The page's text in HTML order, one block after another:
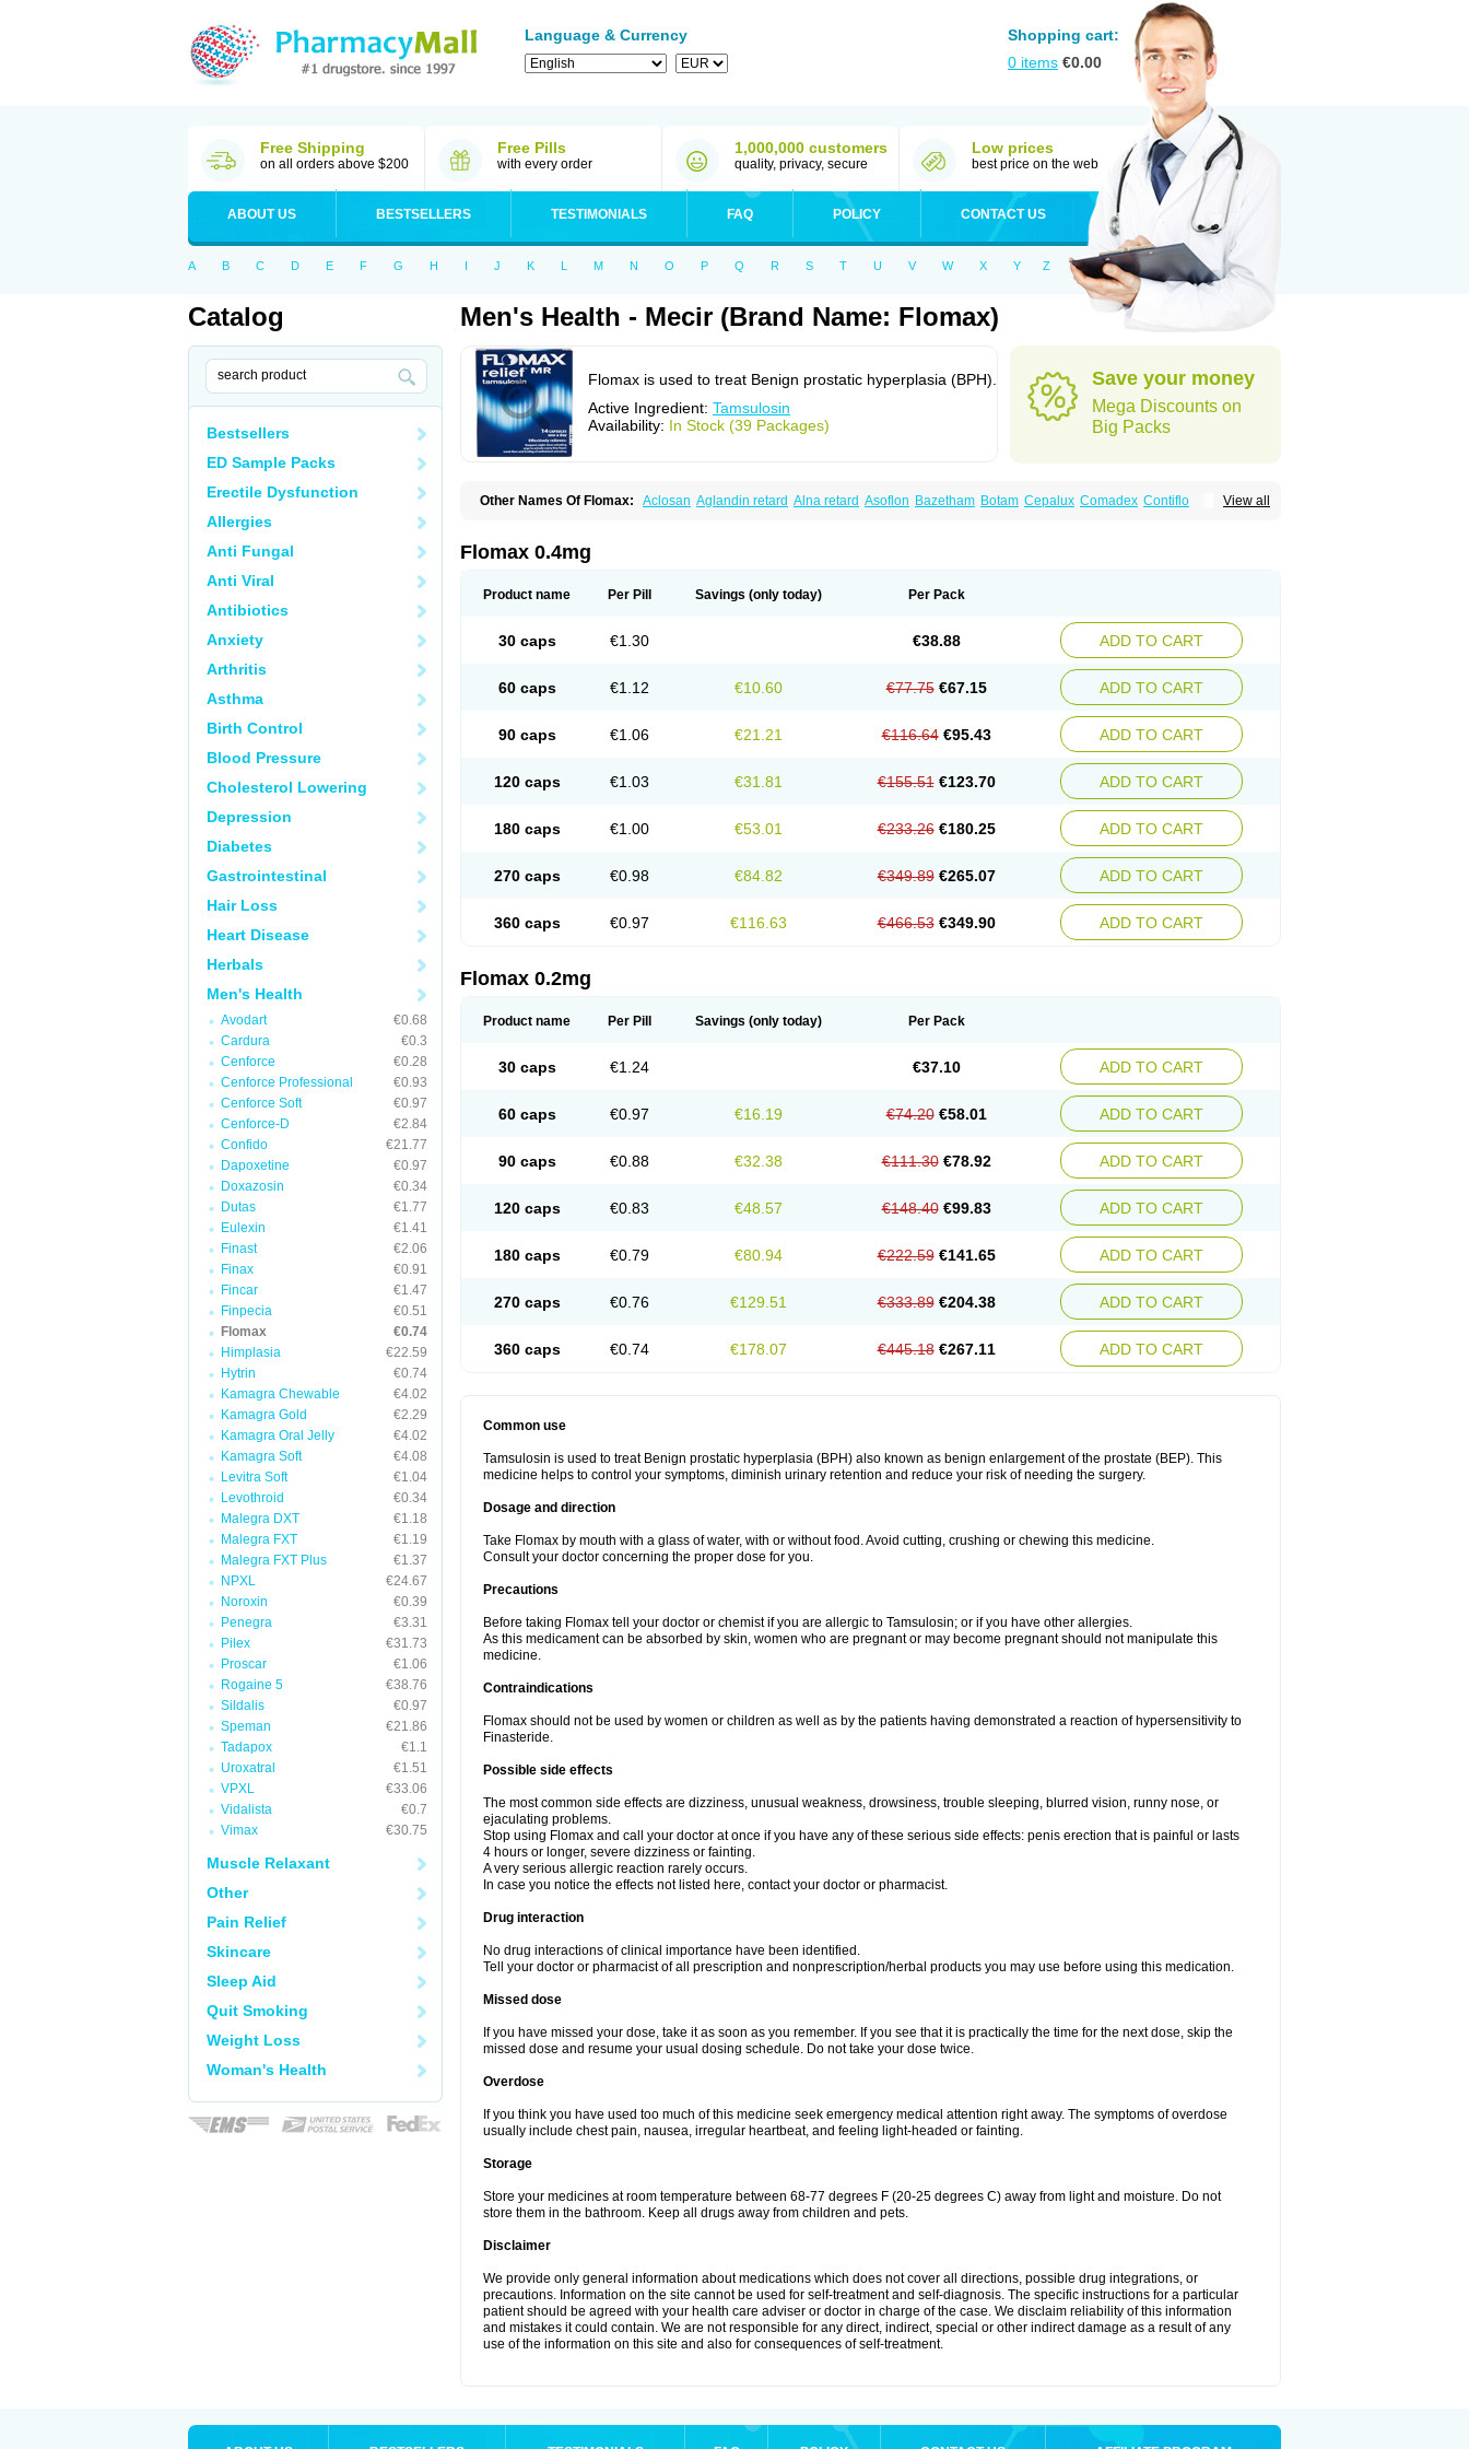
Language & Currency
Shopping cart:
0 items €0.00
Free Shipping
on all orders above $200
Free Pills
with every order
1,000,000 customers
quality, privacy, secure
Low prices
best price on the web
ABOUT US BESTSELLERS TESTIMONIALS FAQ POLICY CONTACT US
A B C D E F G H I J K L M N O P Q R S T U V W X Y Z
Catalog
Bestsellers
ED Sample Packs
Erectile Dysfunction
Allergies
Anti Fungal
Anti Viral
Antibiotics
Anxiety
Arthritis
Asthma
Birth Control
Blood Pressure
Cholesterol Lowering
Depression
Diabetes
Gastrointestinal
Hair Loss
Heart Disease
Herbals
Men's Health
Avodart
€0.68
Cardura
€0.3
Cenforce
€0.28
Cenforce Professional
€0.93
Cenforce Soft
€0.97
Cenforce-D
€2.84
Confido
€21.77
Dapoxetine
€0.97
Doxazosin
€0.34
Dutas
€1.77
Eulexin
€1.41
Finast
€2.06
Finax
€0.91
Fincar
€1.47
Finpecia
€0.51
Flomax
€0.74
Himplasia
€22.59
Hytrin
€0.74
Kamagra Chewable
€4.02
Kamagra Gold
€2.29
Kamagra Oral Jelly
€4.02
Kamagra Soft
€4.08
Levitra Soft
€1.04
Levothroid
€0.34
Malegra DXT
€1.18
Malegra FXT
€1.19
Malegra FXT Plus
€1.37
NPXL
€24.67
Noroxin
€0.39
Penegra
€3.31
Pilex
€31.73
Proscar
€1.06
Rogaine 5
€38.76
Sildalis
€0.97
Speman
€21.86
Tadapox
€1.1
Uroxatral
€1.51
VPXL
€33.06
Vidalista
€0.7
Vimax
€30.75
Muscle Relaxant
Other
Pain Relief
Skincare
Sleep Aid
Quit Smoking
Weight Loss
Woman's Health
Men's Health - Mecir (Brand Name: Flomax)
Flomax is used to treat Benign prostatic hyperplasia (BPH).
Active Ingredient: Tamsulosin
Availability: In Stock (39 Packages)
Save your money
Mega Discounts on
Big Packs
View all
Other Names Of Flomax: Aclosan Aglandin retard Alna retard Asoflon Bazetham Botam Cepalux Comadex Contiflo
Omexel Omic Omipro
Prostacure
Prostadil
Tamsec Tamsin Tamslon Tamsol Tamsu Tamsu-q Tamsublock Tamsudil Tamsugen
Uprox Urimax Uroflo Urolosin
Urostad Urosulol Vetevel Vi-uril
Flomax 0.4mg
Product name Per Pill Savings (only today) Per Pack
30 caps €1.30 €38.88 ADD TO CART
60 caps €1.12 €10.60 €77.75 €67.15 ADD TO CART
90 caps €1.06 €21.21 €116.64 €95.43 ADD TO CART
120 caps €1.03 €31.81 €155.51 €123.70 ADD TO CART
180 caps €1.00 €53.01 €233.26 €180.25 ADD TO CART
270 caps €0.98 €84.82 €349.89 €265.07 ADD TO CART
360 caps €0.97 €116.63 €466.53 €349.90 ADD TO CART
Flomax 0.2mg
Product name Per Pill Savings (only today) Per Pack
30 caps €1.24 €37.10 ADD TO CART
60 caps €0.97 €16.19 €74.20 €58.01 ADD TO CART
90 caps €0.88 €32.38 €111.30 €78.92 ADD TO CART
120 caps €0.83 €48.57 €148.40 €99.83 ADD TO CART
180 caps €0.79 €80.94 €222.59 €141.65 ADD TO CART
270 caps €0.76 €129.51 €333.89 €204.38 ADD TO CART
360 caps €0.74 €178.07 €445.18 €267.11 ADD TO CART
Common use
Tamsulosin is used to treat Benign prostatic hyperplasia (BPH) also known as benign enlargement of the prostate (BEP). This
medicine helps to control your symptoms, diminish urinary retention and reduce your risk of needing the surgery.
Dosage and direction
Take Flomax by mouth with a glass of water, with or without food. Avoid cutting, crushing or chewing this medicine.
Consult your doctor concerning the proper dose for you.
Precautions
Before taking Flomax tell your doctor or chemist if you are allergic to Tamsulosin; or if you have other allergies.
As this medicament can be absorbed by skin, women who are pregnant or may become pregnant should not manipulate this
medicine.
Contraindications
Flomax should not be used by women or children as well as by the patients having demonstrated a reaction of hypersensitivity to
Finasteride.
Possible side effects
The most common side effects are dizziness, unusual weakness, drowsiness, trouble sleeping, blurred vision, runny nose, or
ejaculating problems.
Stop using Flomax and call your doctor at once if you have any of these serious side effects: penis erection that is painful or lasts
4 hours or longer, severe dizziness or fainting.
A very serious allergic reaction rarely occurs.
In case you notice the effects not listed here, contact your doctor or pharmacist.
Drug interaction
No drug interactions of clinical importance have been identified.
Tell your doctor or pharmacist of all prescription and nonprescription/herbal products you may use before using this medication.
Missed dose
If you have missed your dose, take it as soon as you remember. If you see that it is practically the time for the next dose, skip the
missed dose and resume your usual dosing schedule. Do not take your dose twice.
Overdose
If you think you have used too much of this medicine seek emergency medical attention right away. The symptoms of overdose
usually include chest pain, nausea, irregular heartbeat, and feeling light-headed or fainting.
Storage
Store your medicines at room temperature between 68-77 degrees F (20-25 degrees C) away from light and moisture. Do not
store them in the bathroom. Keep all drugs away from children and pets.
Disclaimer
We provide only general information about medications which does not cover all directions, possible drug integrations, or
precautions. Information on the site cannot be used for self-treatment and self-diagnosis. The specific instructions for a particular
patient should be agreed with your health care adviser or doctor in charge of the case. We disclaim reliability of this information
and mistakes it could contain. We are not responsible for any direct, indirect, special or other indirect damage as a result of any
use of the information on this site and also for consequences of self-treatment.